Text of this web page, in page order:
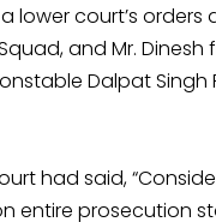
lower court’s
and Mr.
Dalpat
had said,
entire prosecution